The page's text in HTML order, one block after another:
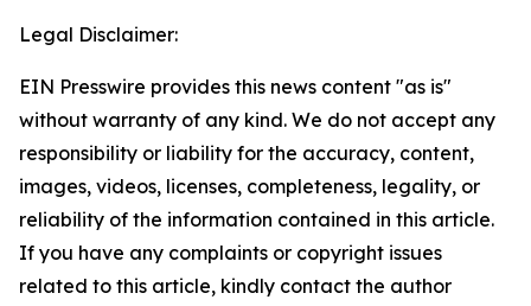
Legal Disclaimer:
EIN Presswire provides this news content "as is"
without warranty of any kind. We do not accept any
responsibility or liability for the accuracy, content,
images, videos, licenses, completeness, legality, or
reliability of the information contained in this article.
If you have any complaints or copyright issues
related to this article, kindly contact the author